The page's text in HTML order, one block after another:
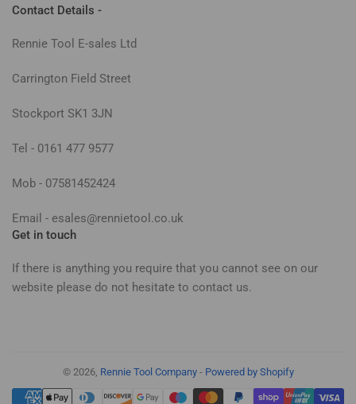
Contact Details -
Rennie Tool E-sales Ltd
Carrington Field Street
Stockport SK1 3JN
Tel - 0161 477 9577
Mob - 07581452424
Email - esales@rennietool.co.uk
Get in touch
If there is anything you require that you cannot see on our
website please do not hesitate to contact us.
© 2026, Rennie Tool Company- Powered by Shopify
Payment